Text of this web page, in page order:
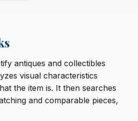
antiques and collectibles
visual characteristics
the item is. It then searches
and comparable pieces,